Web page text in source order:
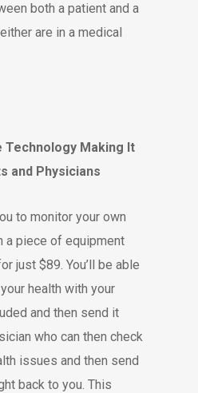
both a patient and a
are in a medical
Technology Making It
and Physicians
to monitor your own
a piece of equipment
just $89. You’ll be able
health with your
and then send it
who can then check
issues and then send
back to you. This